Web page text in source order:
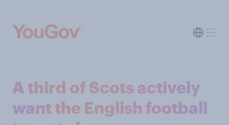
A third of Scots actively
want the English football